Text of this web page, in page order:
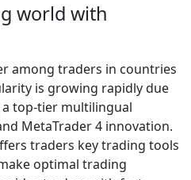
world with
among traders in countries
is growing rapidly due
top-tier multilingual
MetaTrader 4 innovation.
traders key trading tools
optimal trading